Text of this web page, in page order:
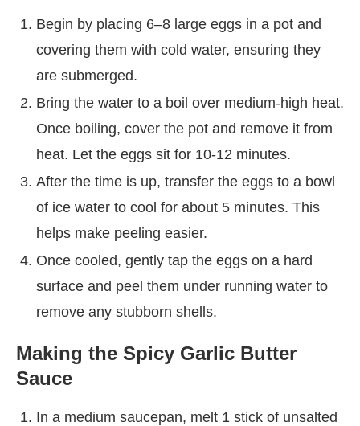
Begin by placing 6–8 large eggs in a pot and
covering them with cold water, ensuring they
are submerged.
Bring the water to a boil over medium-high heat.
Once boiling, cover the pot and remove it from
heat. Let the eggs sit for 10-12 minutes.
After the time is up, transfer the eggs to a bowl
of ice water to cool for about 5 minutes. This
helps make peeling easier.
Once cooled, gently tap the eggs on a hard
surface and peel them under running water to
remove any stubborn shells.
Making the Spicy Garlic Butter
Sauce
In a medium saucepan, melt 1 stick of unsalted